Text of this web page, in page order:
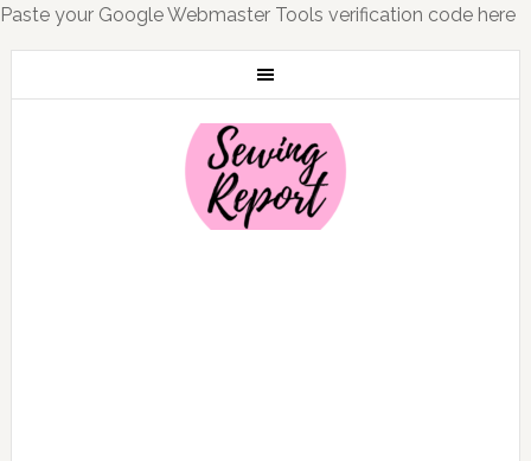
Paste your Google Webmaster Tools verification code here